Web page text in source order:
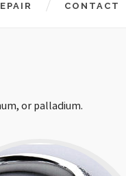
CONTACT
or palladium.